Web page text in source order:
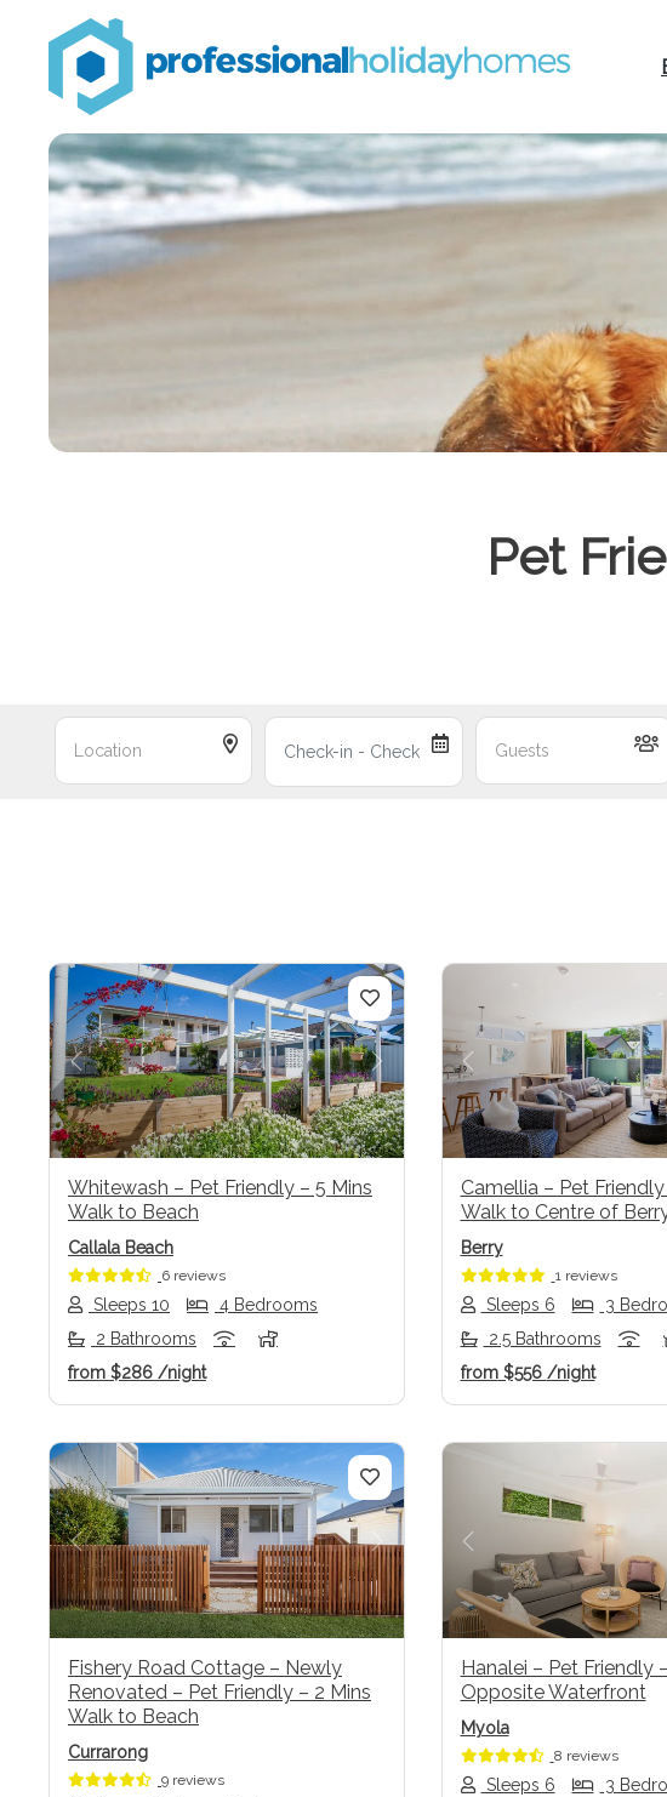
Professional
Holiday
Homes
Airbnb property
managers that can
double your bookings
Pet
Previous Next
Whitewash – Pet Friendly – 5 Mins
Walk to Beach
Callala Beach
6 reviews
Sleeps 10
4 Bedrooms
2 Bathrooms
from $286 /night
Previous
Camellia – Pet
Walk to Centre of
Berry
1 reviews
Sleeps 6
3
2.5 Bathrooms
from$556 /night
Previous Next
Fishery Road Cottage – Newly
Renovated – Pet Friendly – 2 Mins
Walk to Beach
Currarong
9 reviews
Previous
Hanalei – Pet Friendly
Opposite Waterfront
Myola
8 reviews
Sleeps 6
3